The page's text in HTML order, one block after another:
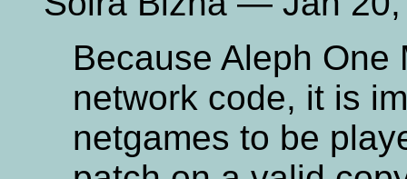
Because Aleph
network code, it is
netgames to be